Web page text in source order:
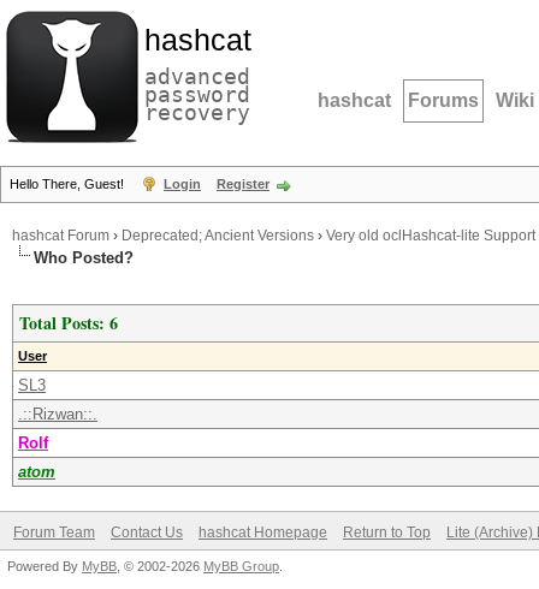
hashcat
advanced
password
recovery hashcat Forums Wiki
Hello There, Guest! Login Register
hashcat Forum › Deprecated; Ancient Versions › Very old oclHashcat-lite Support
Who Posted?
Total Posts: 6
User
SL3
.::Rizwan::.
Rolf
atom
Forum Team Contact Us hashcat Homepage Return to Top Lite (Archive)
Powered By MyBB , © 2002-2026 MyBB Group